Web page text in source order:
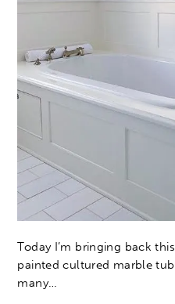
Today I’m bringing back
painted cultured marble
many…